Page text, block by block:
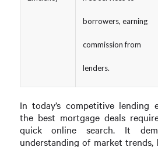
borrowers, earning
commission from
lenders.
In today’s competitive lending
the best mortgage deals
quick online search. It
understanding of market trends,